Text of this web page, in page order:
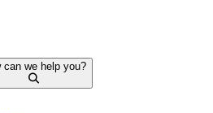
can we help you?